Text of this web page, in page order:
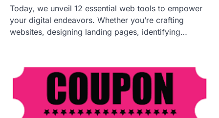
Today, we unveil 12 essential web tools to empower
your digital endeavors. Whether you’re crafting
websites, designing landing pages, identifying…